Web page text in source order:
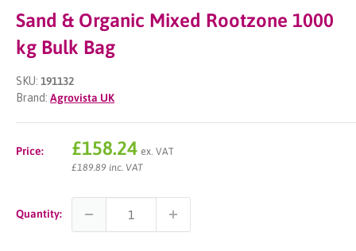
Sand & Organic Mixed Rootzone 1000
kg Bulk Bag
SKU: 191132
Brand: Agrovista UK
Price:
Sale
price
£158.24 ex. VAT
£189.89 inc. VAT
Quantity: